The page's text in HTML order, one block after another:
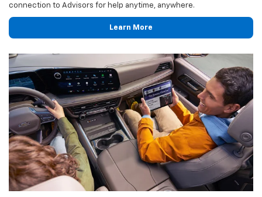
connection to Advisors for help anytime, anywhere.
Learn More